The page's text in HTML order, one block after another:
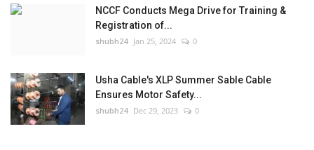
NCCF Conducts Mega Drive for Training &
Registration of...
shubh24 Jan 25, 2024 0
Usha Cable's XLP Summer Sable Cable
Ensures Motor Safety...
shubh24 Dec 29, 2023 0